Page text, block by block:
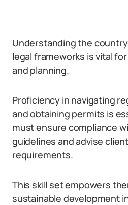
Understanding the
legal frameworks is vital
and planning.
Proficiency in navigating
and obtaining permits is
must ensure compliance
guidelines and advise
requirements.
This skill set empowers
sustainable development